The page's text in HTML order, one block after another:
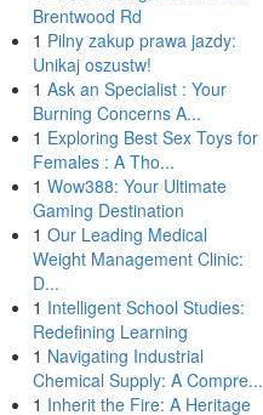
Brentwood Rd
1 Pilny zakup prawa jazdy:
Unikaj oszustw!
1 Ask an Specialist : Your
Burning Concerns A...
1 Exploring Best Sex Toys for
Females : A Tho...
1 Wow388: Your Ultimate
Gaming Destination
1 Our Leading Medical
Weight Management Clinic:
D...
1 Intelligent School Studies:
Redefining Learning
1 Navigating Industrial
Chemical Supply: A Compre...
1 Inherit the Fire: A Heritage